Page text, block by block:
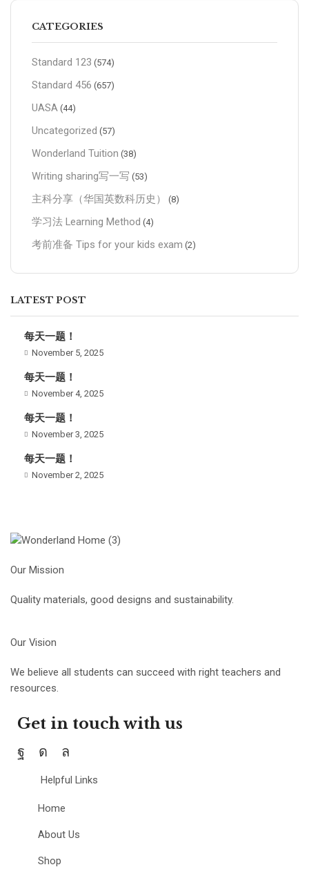
CATEGORIES
Standard 123 (574)
Standard 456 (657)
UASA (44)
Uncategorized (57)
Wonderland Tuition (38)
Writing sharing写一写 (53)
主科分享（华国英数科历史） (8)
学习法 Learning Method (4)
考前准备 Tips for your kids exam (2)
LATEST POST
每天一题！
November 5, 2025
每天一题！
November 4, 2025
每天一题！
November 3, 2025
每天一题！
November 2, 2025
Our Mission
Quality materials, good designs and sustainability.
Our Vision
We believe all students can succeed with right teachers and
resources.
Get in touch with us
Helpful Links
Home
About Us
Shop